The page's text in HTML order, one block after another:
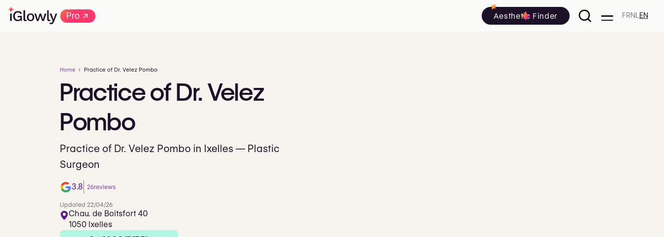
Pro→ Aesthetic Finder FRNL EN
Home Practice of Dr. Velez Pombo
PracticeofDr.Velez
Pombo
Practice of Dr. Velez Pombo in Ixelles — Plastic
Surgeon
3.8 26reviews
Updated 22/04/26
Chau. de Boitsfort 40
1050 Ixelles